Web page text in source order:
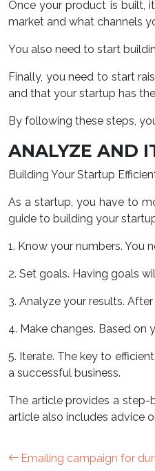
Once your product is built,
market and what channels
You also need to start
Finally, you need to start
and that your startup has
By following these steps,
ANALYZE AND
Building Your Startup
As a startup, you have to
guide to building your
1. Know your numbers. You
2. Set goals. Having goals
3. Analyze your results.
4. Make changes. Based
5. Iterate. The key to
a successful business.
The article provides a step-
article also includes advice
Emailing campaign for